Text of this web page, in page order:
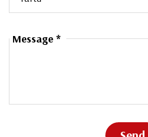
Message *